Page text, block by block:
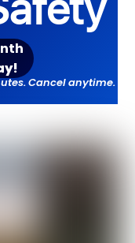
y!
Cancel anytime.